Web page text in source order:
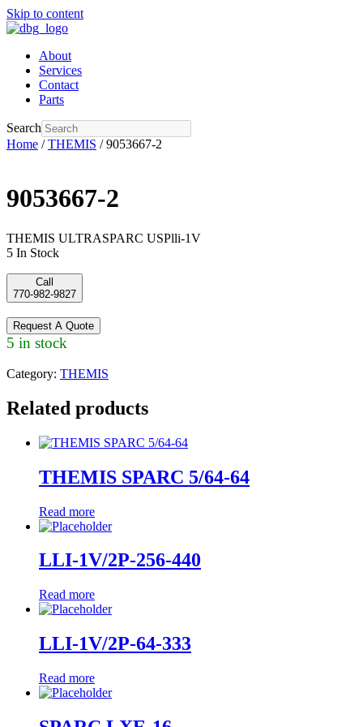
Skip to content
About
Services
Contact
Parts
Search
Home /THEMIS / 9053667-2
9053667-2
THEMIS ULTRASPARC USPlli-1V
5 In Stock
Call
770-982-9827
Request A Quote
5 in stock
Category: THEMIS
Related products
THEMIS SPARC 5/64-64
Read more
LLI-1V/2P-256-440
Read more
LLI-1V/2P-64-333
Read more